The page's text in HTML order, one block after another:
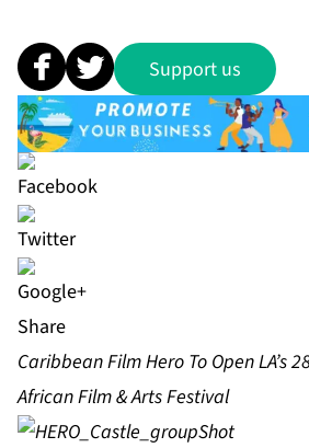
Support us
Share
Caribbean Film Hero To Open LA’s
African Film & Arts Festival